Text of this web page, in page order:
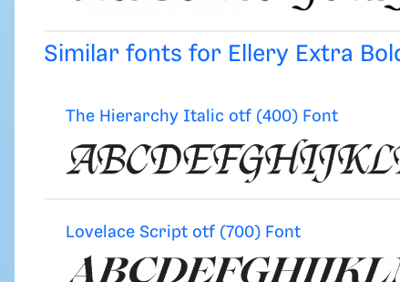
Similar fonts for Ellery Extra
The Hierarchy Italic otf (400) Font
Lovelace Script otf (700) Font